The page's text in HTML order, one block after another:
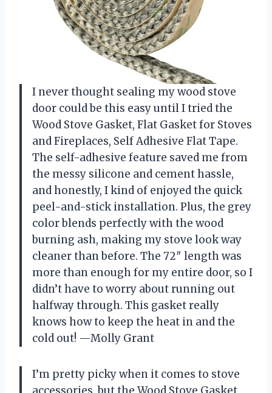
I never thought sealing my wood stove
door could be this easy until I tried the
Wood Stove Gasket, Flat Gasket for Stoves
and Fireplaces, Self Adhesive Flat Tape.
The self-adhesive feature saved me from
the messy silicone and cement hassle,
and honestly, I kind of enjoyed the quick
peel-and-stick installation. Plus, the grey
color blends perfectly with the wood
burning ash, making my stove look way
cleaner than before. The 72″ length was
more than enough for my entire door, so I
didn’t have to worry about running out
halfway through. This gasket really
knows how to keep the heat in and the
cold out! —Molly Grant
I’m pretty picky when it comes to stove
accessories, but the Wood Stove Gasket,